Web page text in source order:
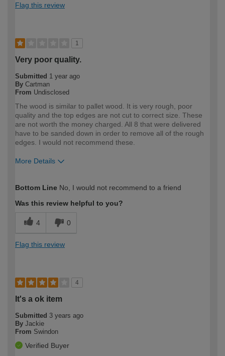
Flag this review
1
Very poor quality.
Submitted 1 year ago
By Cartman
From Undisclosed
The wood is similar to pallet wood. It is very rough, poor
quality and the top edges are not cut to correct size. These
are not worth the money charged. All 8 that were delivered
have to be sanded down in order to remove all of the rough
edges. I would not recommend these.
More Details
expertise?
Bottom Line No, I would not recommend to a friend
Was this review helpful to you?
4 0
Flag this review
4
It's a ok item
Submitted 3 years ago
By Jackie
From Swindon
Verified Buyer